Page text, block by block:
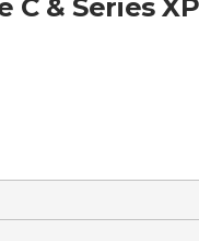
C & Series XP